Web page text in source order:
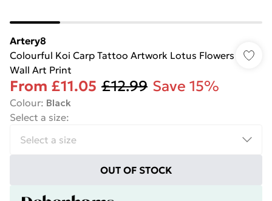
Artery8
Colourful Koi Carp Tattoo Artwork Lotus Flowers
Wall Art Print
From £11.05 £12.99 Save 15%
Colour: Black
Select a size:
OUT OF STOCK